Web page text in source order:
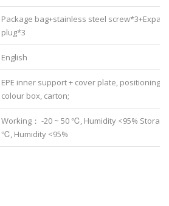
Package bag+stainless steel
plug*3
English
EPE inner support + cover plate, positioning
colour box, carton;
Working： -20 ~ 50 ℃, Humidity <95%
℃, Humidity <95%